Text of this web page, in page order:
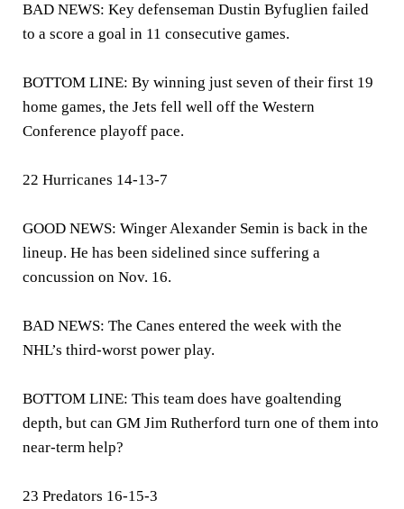
BAD NEWS: Key defenseman Dustin Byfuglien failed
to a score a goal in 11 consecutive games.
BOTTOM LINE: By winning just seven of their first 19
home games, the Jets fell well off the Western
Conference playoff pace.
22 Hurricanes 14-13-7
GOOD NEWS: Winger Alexander Semin is back in the
lineup. He has been sidelined since suffering a
concussion on Nov. 16.
BAD NEWS: The Canes entered the week with the
NHL’s third-worst power play.
BOTTOM LINE: This team does have goaltending
depth, but can GM Jim Rutherford turn one of them into
near-term help?
23 Predators 16-15-3